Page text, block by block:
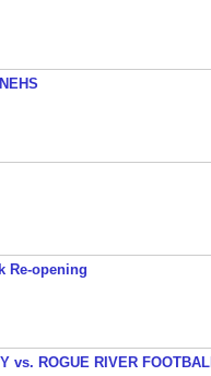
Re-opening
vs. ROGUE RIVER